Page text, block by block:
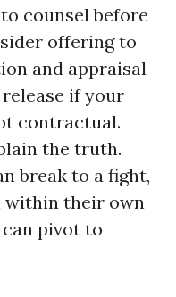
counsel before
offering to
and appraisal
if your
contractual.
the truth.
break to a fight,
within their own
pivot to